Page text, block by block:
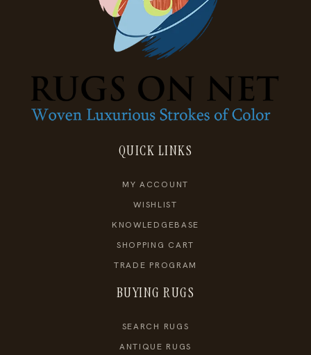
QUICK LINKS
MY ACCOUNT
WISHLIST
KNOWLEDGEBASE
SHOPPING CART
TRADE PROGRAM
BUYING RUGS
SEARCH RUGS
ANTIQUE RUGS